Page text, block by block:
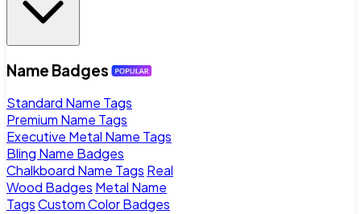
Name Badges
Standard Name Tags
Premium Name Tags
Executive Metal Name Tags
Bling Name Badges
Chalkboard Name Tags Real
Wood Badges Metal Name
TagsCustom Color Badges